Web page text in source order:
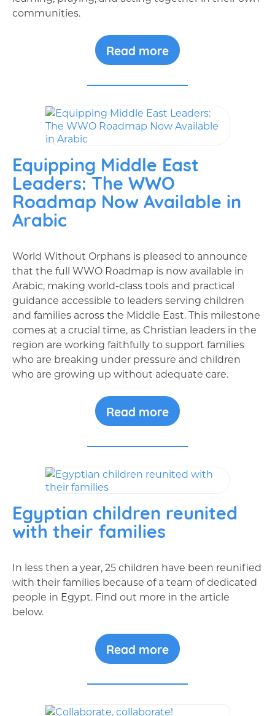
communities.
Read more
Equipping Middle East
Leaders: The WWO
Roadmap Now Available in
Arabic
World Without Orphans is pleased to announce
that the full WWO Roadmap is now available in
Arabic, making world-class tools and practical
guidance accessible to leaders serving children
and families across the Middle East. This milestone
comes at a crucial time, as Christian leaders in the
region are working faithfully to support families
who are breaking under pressure and children
who are growing up without adequate care.
Read more
Egyptian children reunited
with their families
In less then a year, 25 children have been reunified
with their families because of a team of dedicated
people in Egypt. Find out more in the article
below.
Read more